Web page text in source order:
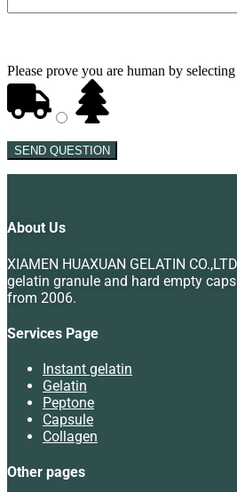
Please prove you are human by
SEND QUESTION
About Us
XIAMEN HUAXUAN GELATIN
gelatin granule and hard empty
from 2006.
Services Page
Instant gelatin
Gelatin
Peptone
Capsule
Collagen
Other pages